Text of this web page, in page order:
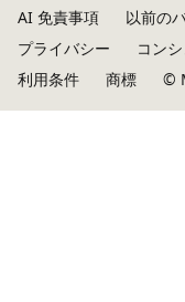
AI 免責事項 以前の
プライバシー
コン
利用条件
商標 ©